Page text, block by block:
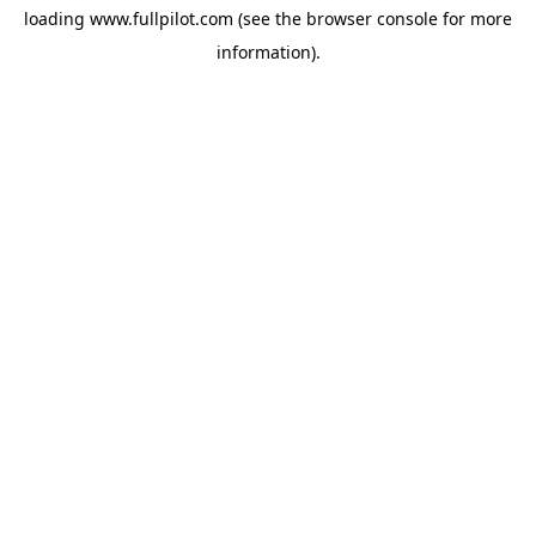
loading www.fullpilot.com (see the browser console for more
information).